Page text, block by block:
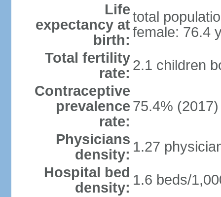
Life
expectancy at
birth:
total
female: 76.4
Total fertility
rate: 2.1 children
Contraceptive
prevalence
rate:
75.4% (2017)
Physicians
density: 1.27
Hospital bed
density: 1.6 beds/